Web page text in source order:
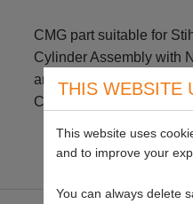
CMG part suitable for
Cylinder Assembly with
and improved
Cylinder, Piston, Rings,
THIS WEBSITE
This website uses
and to improve your
You can always delete